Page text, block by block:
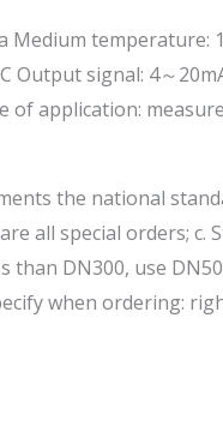
temperature:
signal: 4～
application:
the national
all special
DN300, use
when ordering: